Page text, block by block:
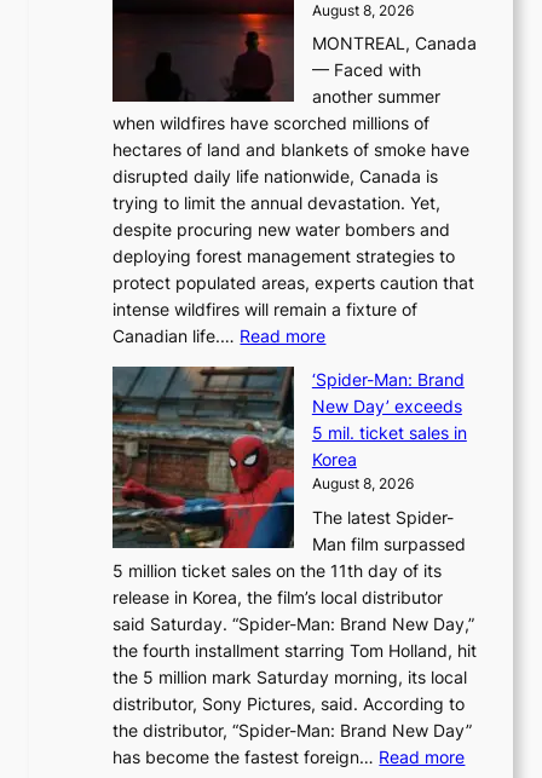
i
n
s
k
y
B
a
l
e
t
’
o
r
e
s
o
l
o
i
s
t
t
o
t
August 8, 2026
MONTREAL, Canada
— Faced with
another summer
when wildfires have scorched millions of
hectares of land and blankets of smoke have
disrupted daily life nationwide, Canada is
trying to limit the annual devastation. Yet,
despite procuring new water bombers and
deploying forest management strategies to
protect populated areas, experts caution that
intense wildfires will remain a fixture of
Canadian life.… Read more:
a
n
a
d
a
t
r
i
e
s
t
o
a
d
a
‘Spider-Man: Brand
New Day’ exceeds
5 mil. ticket sales in
Korea
August 8, 2026
The latest Spider-
Man film surpassed
5 million ticket sales on the 11th day of its
release in Korea, the film’s local distributor
said Saturday. “Spider-Man: Brand New Day,”
the fourth installment starring Tom Holland, hit
the 5 million mark Saturday morning, its local
distributor, Sony Pictures, said. According to
the distributor, “Spider-Man: Brand New Day”
has become the fastest foreign… Read more: